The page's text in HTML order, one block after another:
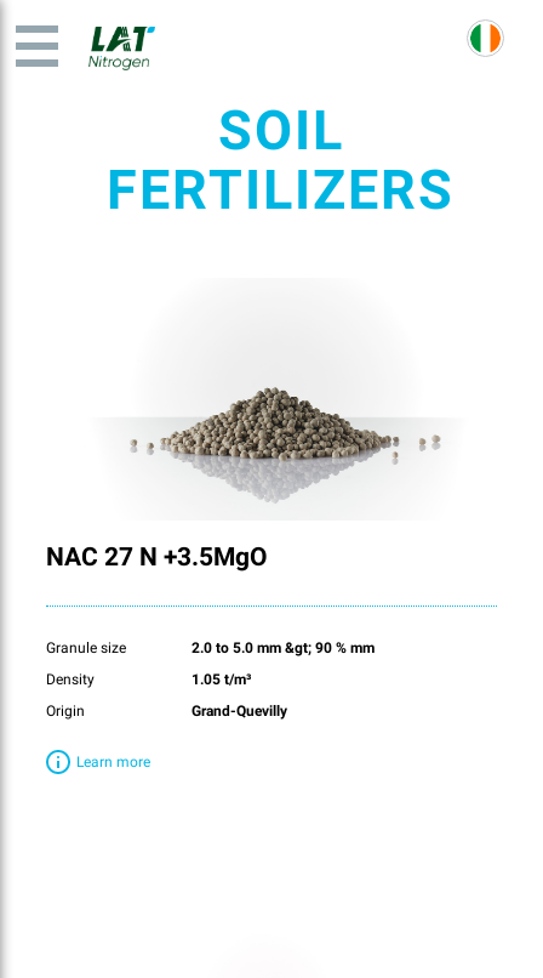
SOIL
FERTILIZERS
NAC 27 N +3.5MgO
Granule size
2.0 to 5.0 mm &gt; 90 % mm
Density
1.05 t/m³
Origin
Grand-Quevilly
Learn more